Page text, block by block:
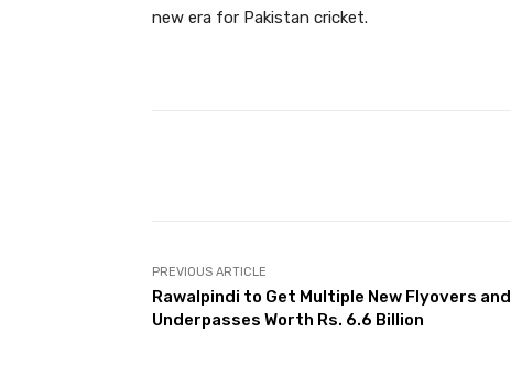
new era for Pakistan cricket.
PREVIOUS ARTICLE
Rawalpindi to Get Multiple New Flyovers and
Underpasses Worth Rs. 6.6 Billion